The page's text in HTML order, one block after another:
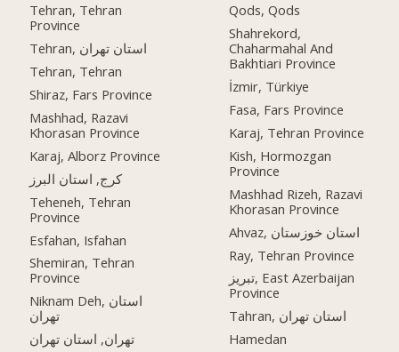
Tehran, Tehran
Province
Tehran, استان تهران
Tehran, Tehran
Shiraz, Fars Province
Mashhad, Razavi
Khorasan Province
Karaj, Alborz Province
کرج, استان البرز
Teheneh, Tehran
Province
Esfahan, Isfahan
Shemiran, Tehran
Province
Niknam Deh, استان
تهران
تهران, استان تهران
Qods, Qods
Shahrekord,
Chaharmahal And
Bakhtiari Province
İzmir, Türkiye
Fasa, Fars Province
Karaj, Tehran Province
Kish, Hormozgan
Province
Mashhad Rizeh, Razavi
Khorasan Province
Ahvaz, استان خوزستان
Ray, Tehran Province
تبریز, East Azerbaijan
Province
Tahran, استان تهران
Hamedan